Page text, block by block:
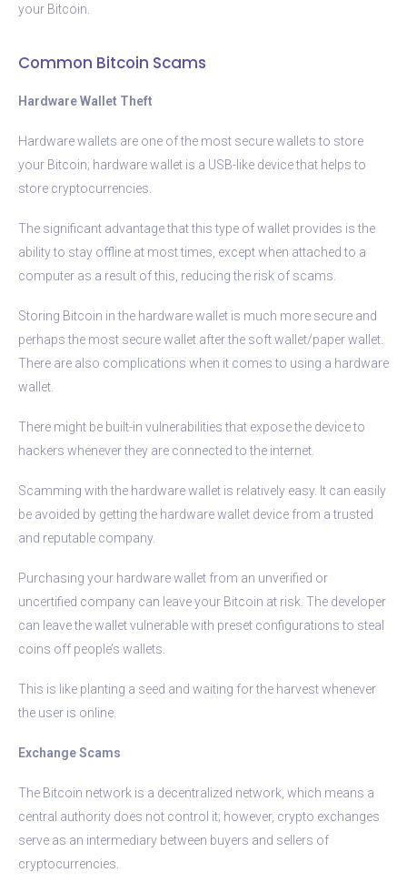
your Bitcoin.
Common Bitcoin Scams
Hardware Wallet Theft
Hardware wallets are one of the most secure wallets to store
your Bitcoin; hardware wallet is a USB-like device that helps to
store cryptocurrencies.
The significant advantage that this type of wallet provides is the
ability to stay offline at most times, except when attached to a
computer as a result of this, reducing the risk of scams.
Storing Bitcoin in the hardware wallet is much more secure and
perhaps the most secure wallet after the soft wallet/paper wallet.
There are also complications when it comes to using a hardware
wallet.
There might be built-in vulnerabilities that expose the device to
hackers whenever they are connected to the internet.
Scamming with the hardware wallet is relatively easy. It can easily
be avoided by getting the hardware wallet device from a trusted
and reputable company.
Purchasing your hardware wallet from an unverified or
uncertified company can leave your Bitcoin at risk. The developer
can leave the wallet vulnerable with preset configurations to steal
coins off people’s wallets.
This is like planting a seed and waiting for the harvest whenever
the user is online.
Exchange Scams
The Bitcoin network is a decentralized network, which means a
central authority does not control it; however, crypto exchanges
serve as an intermediary between buyers and sellers of
cryptocurrencies.